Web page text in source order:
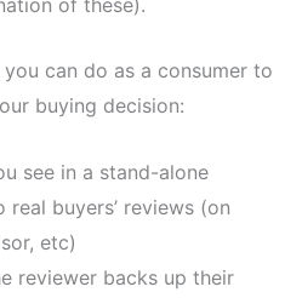
can do as a consumer to
buying decision:
see in a stand-alone
buyers’ reviews (on
etc)
reviewer backs up their